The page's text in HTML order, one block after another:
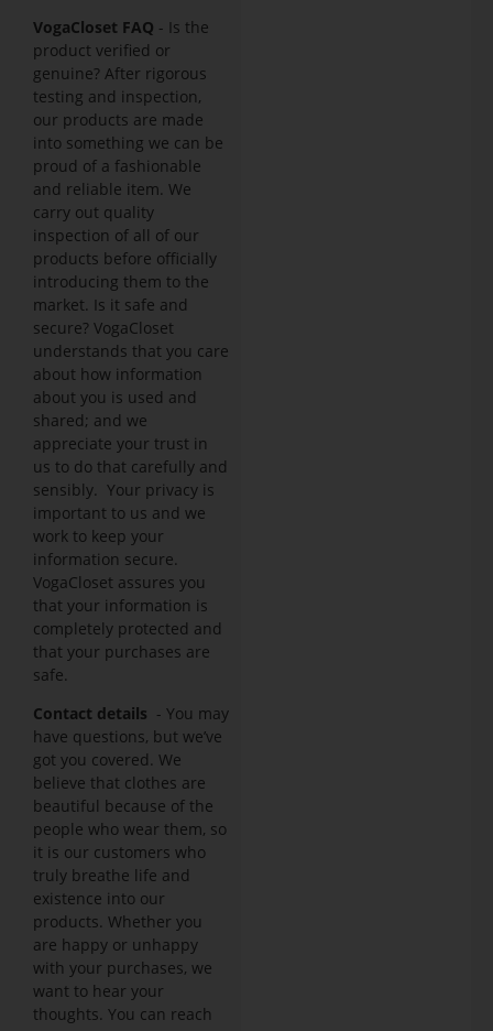
VogaCloset FAQ - Is the
product verified or
genuine? After rigorous
testing and inspection,
our products are made
into something we can be
proud of a fashionable
and reliable item. We
carry out quality
inspection of all of our
products before officially
introducing them to the
market. Is it safe and
secure? VogaCloset
understands that you care
about how information
about you is used and
shared; and we
appreciate your trust in
us to do that carefully and
sensibly. Your privacy is
important to us and we
work to keep your
information secure.
VogaCloset assures you
that your information is
completely protected and
that your purchases are
safe.
Contact details - You may
have questions, but we’ve
got you covered. We
believe that clothes are
beautiful because of the
people who wear them, so
it is our customers who
truly breathe life and
existence into our
products. Whether you
are happy or unhappy
with your purchases, we
want to hear your
thoughts. You can reach